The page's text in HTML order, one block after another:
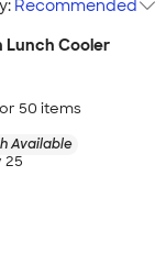
Recommended
Lunch Cooler
50 items
Available
25